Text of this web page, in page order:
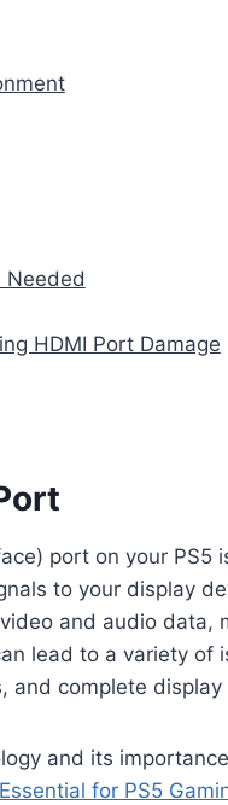
Needed
HDMI Port Damage
port on your PS5
to your display
and audio data,
lead to a variety of
and complete display
and its
for PS5